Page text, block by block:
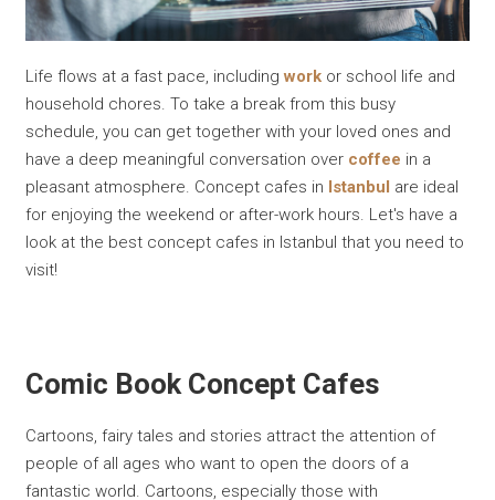
Life flows at a fast pace, includingwork or school life and
household chores. To take a break from this busy
schedule, you can get together with your loved ones and
have a deep meaningful conversation over coffee in a
pleasant atmosphere. Concept cafes in Istanbul are ideal
for enjoying the weekend or after-work hours. Let's have a
look at the best concept cafes in Istanbul that you need to
visit!
Comic Book Concept Cafes
Cartoons, fairy tales and stories attract the attention of
people of all ages who want to open the doors of a
fantastic world. Cartoons, especially those with